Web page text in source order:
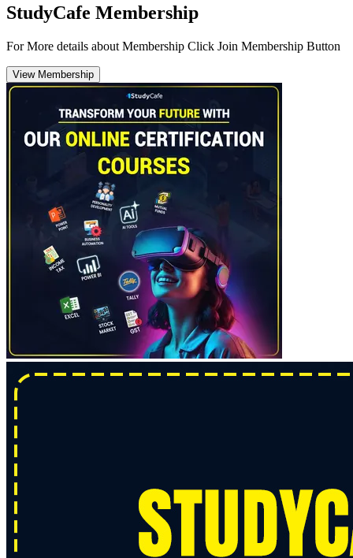
StudyCafe Membership
For More details about Membership Click Join Membership Button
View Membership